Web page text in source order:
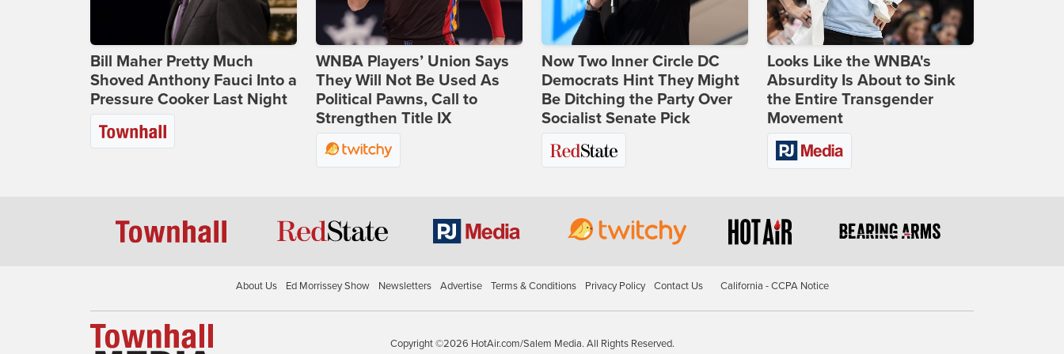
Bill Maher Pretty Much
Shoved Anthony Fauci Into a
Pressure Cooker Last Night
WNBA Players’ Union Says
They Will Not Be Used As
Political Pawns, Call to
Strengthen Title IX
Now Two Inner Circle DC
Democrats Hint They Might
Be Ditching the Party Over
Socialist Senate Pick
Looks Like the WNBA's
Absurdity Is About to Sink
the Entire Transgender
Movement
About Us Ed Morrissey Show Newsletters Advertise Terms & Conditions Privacy Policy Contact Us California - CCPA Notice
Copyright ©2026 HotAir.com/Salem Media. All Rights Reserved.